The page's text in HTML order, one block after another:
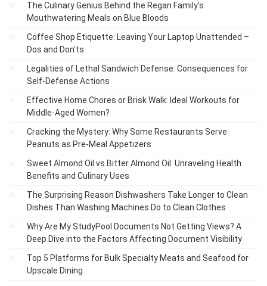
The Culinary Genius Behind the Regan Family’s
Mouthwatering Meals on Blue Bloods
Coffee Shop Etiquette: Leaving Your Laptop Unattended –
Dos and Don’ts
Legalities of Lethal Sandwich Defense: Consequences for
Self-Defense Actions
Effective Home Chores or Brisk Walk: Ideal Workouts for
Middle-Aged Women?
Cracking the Mystery: Why Some Restaurants Serve
Peanuts as Pre-Meal Appetizers
Sweet Almond Oil vs Bitter Almond Oil: Unraveling Health
Benefits and Culinary Uses
The Surprising Reason Dishwashers Take Longer to Clean
Dishes Than Washing Machines Do to Clean Clothes
Why Are My StudyPool Documents Not Getting Views? A
Deep Dive into the Factors Affecting Document Visibility
Top 5 Platforms for Bulk Specialty Meats and Seafood for
Upscale Dining